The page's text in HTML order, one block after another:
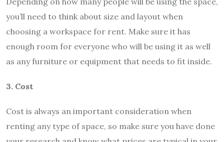
you’ll need to think about size and layout when
choosing a workspace for rent. Make sure it has
enough room for everyone who will be using it as well
as any furniture or equipment that needs to fit inside.
3. Cost
Cost is always an important consideration when
renting any type of space, so make sure you have done